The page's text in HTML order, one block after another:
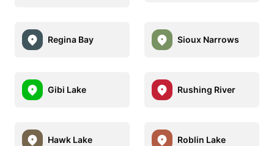
Regina Bay Sioux Narrows
Gibi Lake Rushing River
Hawk Lake Roblin Lake